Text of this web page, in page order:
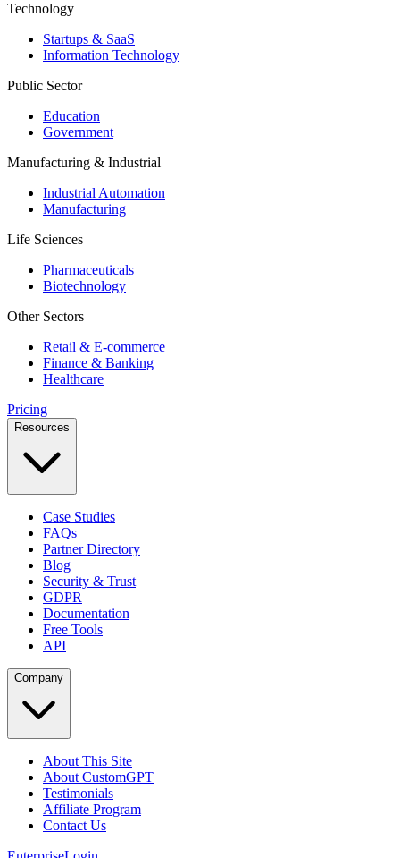
Technology
Startups & SaaS
Information Technology
Public Sector
Education
Government
Manufacturing & Industrial
Industrial Automation
Manufacturing
Life Sciences
Pharmaceuticals
Biotechnology
Other Sectors
Retail & E-commerce
Finance & Banking
Healthcare
Pricing
Resources
Case Studies
FAQs
Partner Directory
Blog
Security & Trust
GDPR
Documentation
Free Tools
API
Company
About This Site
About CustomGPT
Testimonials
Affiliate Program
Contact Us